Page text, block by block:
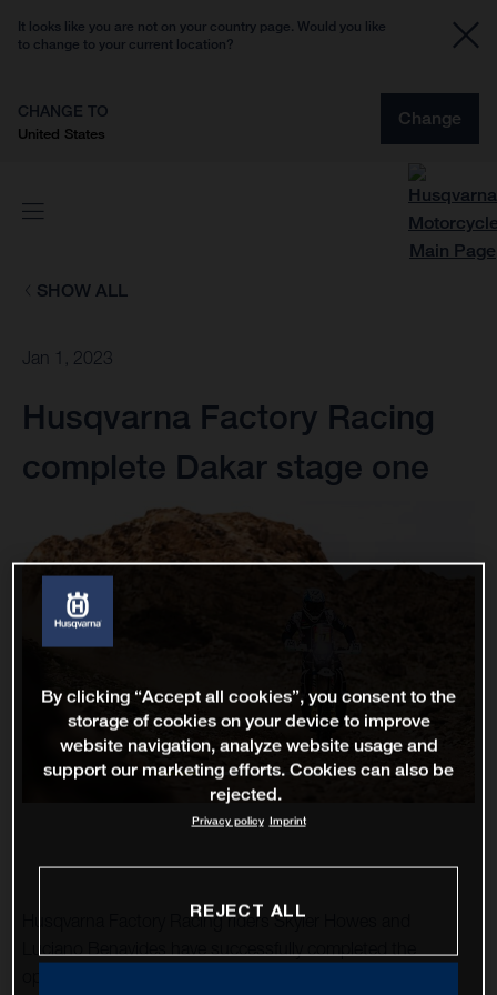
It looks like you are not on your country page. Would you like
to change to your current location?
CHANGE TO
United States
Change
SHOW ALL
Jan 1, 2023
Husqvarna Factory Racing
complete Dakar stage one
Husqvarna Factory Racing riders Skyler Howes and
By clicking “Accept all cookies”, you consent to the
storage of cookies on your device to improve
website navigation, analyze website usage and
support our marketing efforts. Cookies can also be
rejected.
Privacy policy Imprint
REJECT ALL